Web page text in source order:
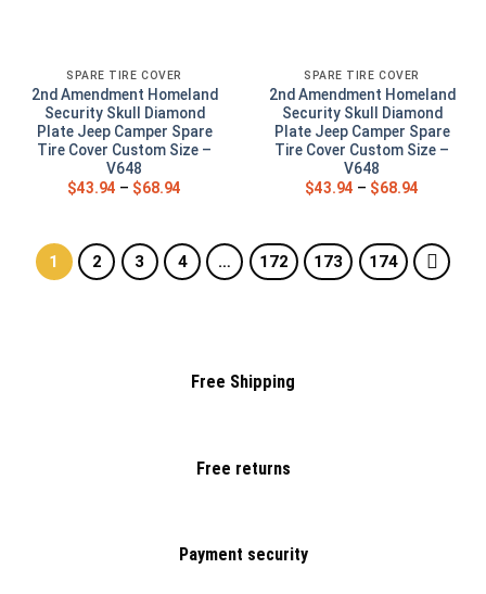
SPARE TIRE COVER
2nd Amendment Homeland
Security Skull Diamond
Plate Jeep Camper Spare
Tire Cover Custom Size –
V648
$43.94 – $68.94
SPARE TIRE COVER
2nd Amendment Homeland
Security Skull Diamond
Plate Jeep Camper Spare
Tire Cover Custom Size –
V648
$43.94 – $68.94
1 2 3 4 … 172 173 174
Free Shipping
Free returns
Payment security